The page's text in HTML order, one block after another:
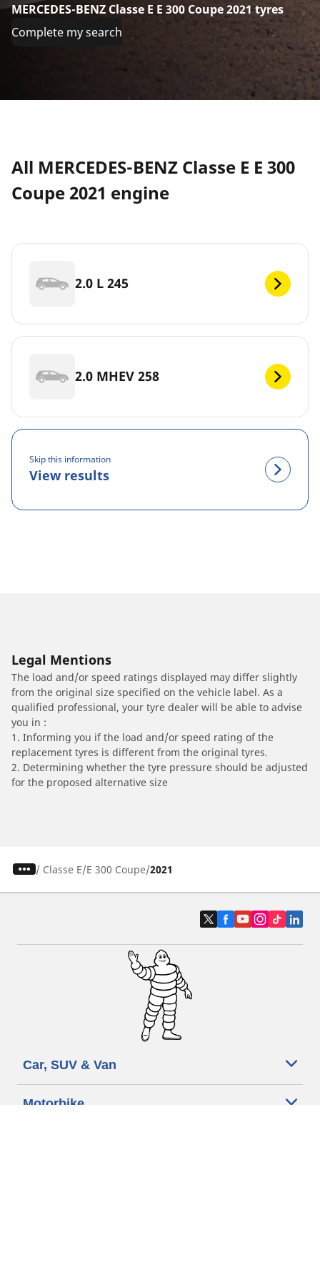
MERCEDES-BENZ Classe E E 300 Coupe 2021 tyres
Complete my search
All MERCEDES-BENZ Classe E E 300
Coupe 2021 engine
2.0 L 245
2.0 MHEV 258
Skip this information
View results
Legal Mentions
The load and/or speed ratings displayed may differ slightly
from the original size specified on the vehicle label. As a
qualified professional, your tyre dealer will be able to advise
you in :
1. Informing you if the load and/or speed rating of the
replacement tyres is different from the original tyres.
2. Determining whether the tyre pressure should be adjusted
for the proposed alternative size
/ Classe E E 300 Coupe 2021
Car, SUV & Van
Motorbike